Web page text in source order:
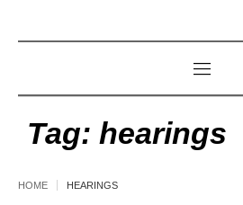
Tag: hearings
HOME HEARINGS